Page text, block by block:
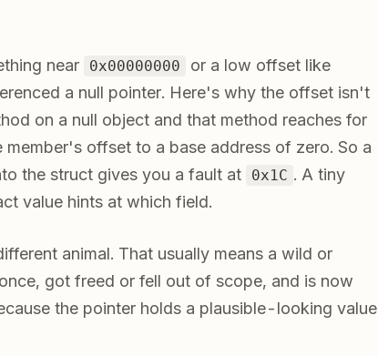
near 0x00000000 or a low offset like
a null pointer. Here's why the offset isn't
on a null object and that method reaches for
offset to a base address of zero. So a
the struct gives you a fault at
0x1C . A tiny
value hints at which field.
animal. That usually means a wild or
got freed or fell out of scope, and is now
the pointer holds a plausible-looking value